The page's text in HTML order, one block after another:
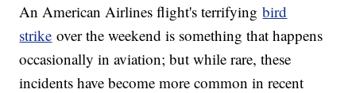
An American Airlines flight's terrifyingbird
strike over the weekend is something that happens
occasionally in aviation; but while rare, these
incidents have become more common in recent